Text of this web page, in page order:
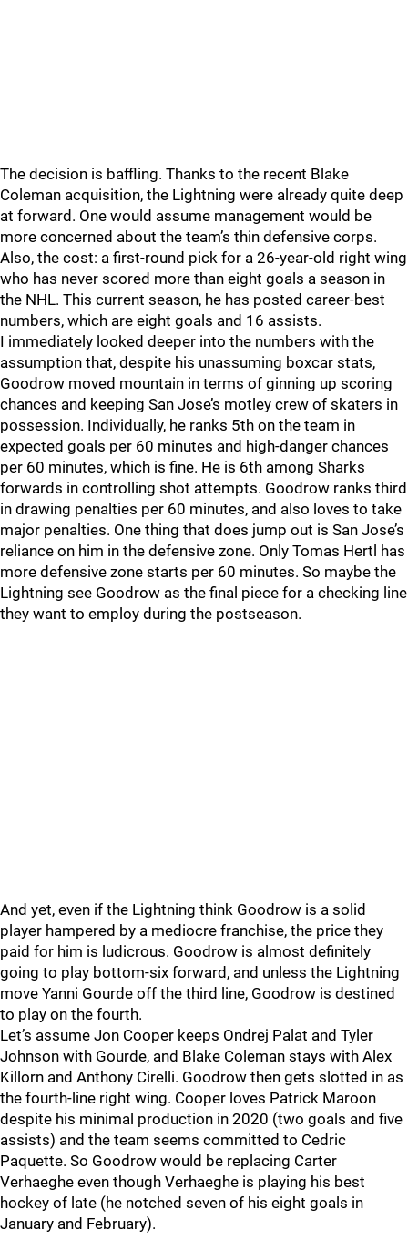
The decision is baffling. Thanks to the recent Blake
Coleman acquisition, the Lightning were already quite deep
at forward. One would assume management would be
more concerned about the team’s thin defensive corps.
Also, the cost: a first-round pick for a 26-year-old right wing
who has never scored more than eight goals a season in
the NHL. This current season, he has posted career-best
numbers, which are eight goals and 16 assists.
I immediately looked deeper into the numbers with the
assumption that, despite his unassuming boxcar stats,
Goodrow moved mountain in terms of ginning up scoring
chances and keeping San Jose’s motley crew of skaters in
possession. Individually, he ranks 5th on the team in
expected goals per 60 minutes and high-danger chances
per 60 minutes, which is fine. He is 6th among Sharks
forwards in controlling shot attempts. Goodrow ranks third
in drawing penalties per 60 minutes, and also loves to take
major penalties. One thing that does jump out is San Jose’s
reliance on him in the defensive zone. Only Tomas Hertl has
more defensive zone starts per 60 minutes. So maybe the
Lightning see Goodrow as the final piece for a checking line
they want to employ during the postseason.
And yet, even if the Lightning think Goodrow is a solid
player hampered by a mediocre franchise, the price they
paid for him is ludicrous. Goodrow is almost definitely
going to play bottom-six forward, and unless the Lightning
move Yanni Gourde off the third line, Goodrow is destined
to play on the fourth.
Let’s assume Jon Cooper keeps Ondrej Palat and Tyler
Johnson with Gourde, and Blake Coleman stays with Alex
Killorn and Anthony Cirelli. Goodrow then gets slotted in as
the fourth-line right wing. Cooper loves Patrick Maroon
despite his minimal production in 2020 (two goals and five
assists) and the team seems committed to Cedric
Paquette. So Goodrow would be replacing Carter
Verhaeghe even though Verhaeghe is playing his best
hockey of late (he notched seven of his eight goals in
January and February).